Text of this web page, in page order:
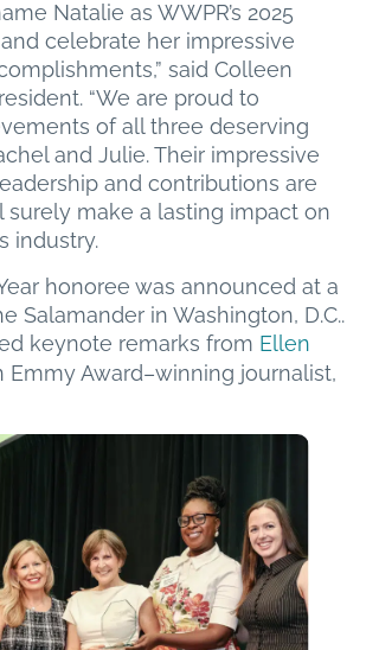
Natalie as WWPR’s 2025
celebrate her impressive
said Colleen
“We are proud to
of all three deserving
and Julie. Their impressive
and contributions are
surely make a lasting impact on
industry.
honoree was announced at a
Salamander in Washington, D.C..
keynote remarks from Ellen
Emmy Award–winning journalist,